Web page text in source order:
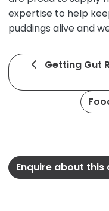
expertise to help
puddings alive and
Getting Gut
Enquire about this